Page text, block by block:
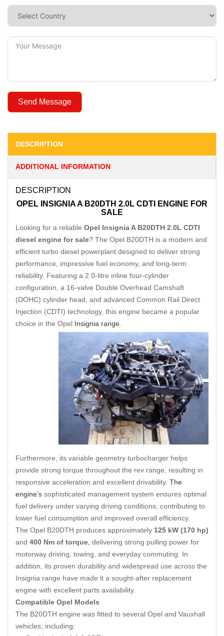
Send Message
DESCRIPTION
ADDITIONAL INFORMATION
DESCRIPTION
OPEL INSIGNIA A B20DTH 2.0L CDTI ENGINE FOR
SALE
Looking for a reliable Opel Insignia A B20DTH 2.0L CDTI
diesel engine for sale? The Opel B20DTH is a modern and
efficient turbo diesel powerplant designed to deliver strong
performance, impressive fuel economy, and long-term
reliability. Featuring a 2.0-litre inline four-cylinder
configuration, a 16-valve Double Overhead Camshaft
(DOHC) cylinder head, and advanced Common Rail Direct
Injection (CDTI) technology, this engine became a popular
choice in the Opel Insignia range
Furthermore, its variable geometry turbocharger helps
provide strong torque throughout the rev range, resulting in
responsive acceleration and excellent drivability. The
engine’s sophisticated management system ensures optimal
fuel delivery under varying driving conditions, contributing to
lower fuel consumption and improved overall efficiency.
The Opel B20DTH produces approximately 125 kW (170 hp)
and 400 Nm of torque delivering strong pulling power for
motorway driving, towing, and everyday commuting. In
addition, its proven durability and widespread use across the
Insignia range have made it a sought-after replacement
engine with excellent parts availability.
Compatible Opel Models
The B20DTH engine was fitted to several Opel and Vauxhall
vehicles, including: